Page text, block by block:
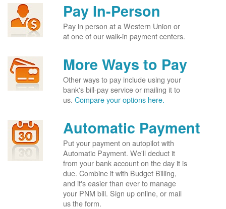
Pay In-Person
Pay in person at a Western Union or
at one of our walk-in payment centers.
More Ways to Pay
Other ways to pay include using your
bank's bill-pay service or mailing it to
us. Compare your options here.
Automatic Payment
Put your payment on autopilot with
Automatic Payment. We'll deduct it
from your bank account on the day it is
due. Combine it with Budget Billing,
and it's easier than ever to manage
your PNM bill. Sign up online, or mail
us the form.